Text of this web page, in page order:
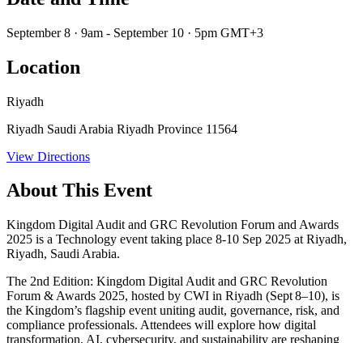
September 8 · 9am - September 10 · 5pm GMT+3
Location
Riyadh
Riyadh Saudi Arabia Riyadh Province 11564
View Directions
About This Event
Kingdom Digital Audit and GRC Revolution Forum and Awards
2025 is a Technology event taking place 8-10 Sep 2025 at Riyadh,
Riyadh, Saudi Arabia.
The 2nd Edition: Kingdom Digital Audit and GRC Revolution
Forum & Awards 2025, hosted by CWI in Riyadh (Sept 8–10), is
the Kingdom’s flagship event uniting audit, governance, risk, and
compliance professionals. Attendees will explore how digital
transformation, AI, cybersecurity, and sustainability are reshaping